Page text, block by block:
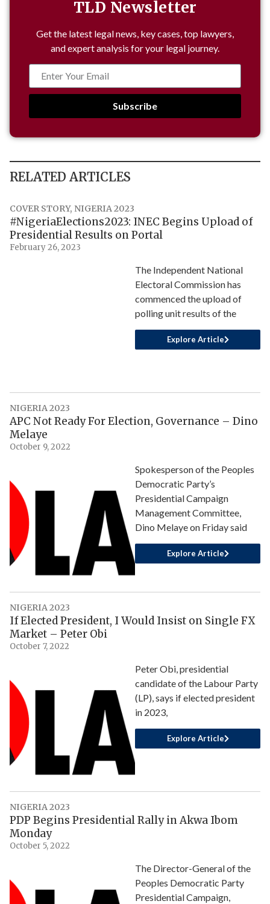
TLD Newsletter
Get the latest legal news, key cases, top lawyers,
and expert analysis for your legal journey.
Subscribe
RELATED ARTICLES
COVER STORY, NIGERIA 2023
#NigeriaElections2023: INEC Begins Upload of
Presidential Results on Portal
February 26, 2023
The Independent National
Electoral Commission has
commenced the upload of
polling unit results of the
Explore Article
NIGERIA 2023
APC Not Ready For Election, Governance – Dino
Melaye
October 9, 2022
Spokesperson of the Peoples
Democratic Party’s
Presidential Campaign
Management Committee,
Dino Melaye on Friday said
Explore Article
NIGERIA 2023
If Elected President, I Would Insist on Single FX
Market – Peter Obi
October 7, 2022
Peter Obi, presidential
candidate of the Labour Party
(LP), says if elected president
in 2023,
Explore Article
NIGERIA 2023
PDP Begins Presidential Rally in Akwa Ibom
Monday
October 5, 2022
The Director-General of the
Peoples Democratic Party
Presidential Campaign,